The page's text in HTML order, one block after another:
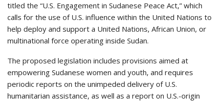
titled the “U.S. Engagement in Sudanese Peace Act,” which
calls for the use of U.S. influence within the United Nations to
help deploy and support a United Nations, African Union, or
multinational force operating inside Sudan.
The proposed legislation includes provisions aimed at
empowering Sudanese women and youth, and requires
periodic reports on the unimpeded delivery of U.S.
humanitarian assistance, as well as a report on U.S.-origin